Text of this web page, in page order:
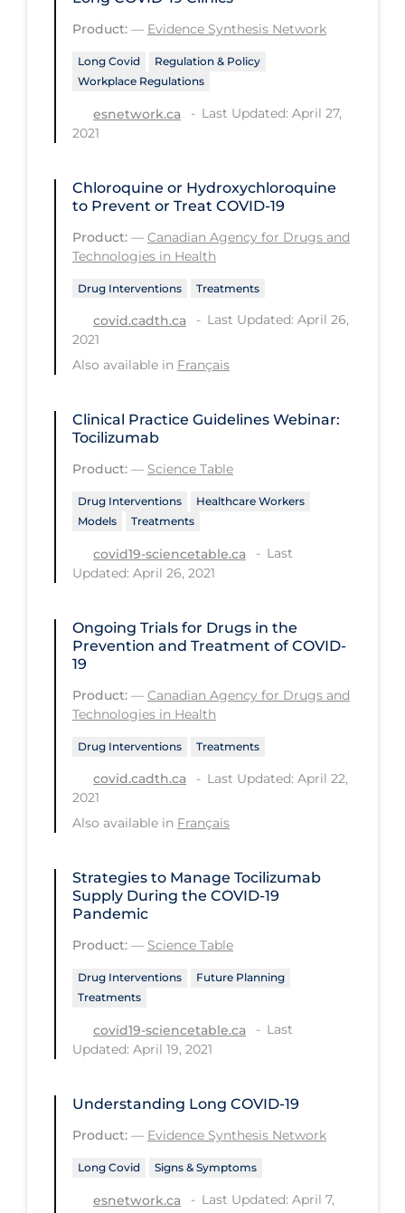
Protective Clothing
Public Health & Implementation
Public Policy & Economic Impact
Public Prevention
Quarantine
Rapid Testing
Re-Opening
Recreation
Regulation & Policy
School Protocols
Schools & Learning
Serological Testing
Signs & Symptoms
Social Compliance
Socio-cultural
Surgery
Telecare
Testing & Tracing
Traditional Learning
Transmission
Travel
Treatments
Urgent Care
Vaccine
Ventilation Support
Virtual Care
Vulnerable Groups
Vulnerable Sub-populations
Product: — Evidence Synthesis Network
Long Covid
Regulation & Policy
Workplace Regulations
esnetwork.ca
Last Updated: April 27,
2021
Chloroquine or Hydroxychloroquine
to Prevent or Treat COVID-19
Product: — Canadian Agency for Drugs and
Technologies in Health
Drug Interventions Treatments
covid.cadth.ca
Last Updated: April 26,
2021
Also available in Français
Clinical Practice Guidelines Webinar:
Tocilizumab
Product: — Science Table
Drug Interventions
Healthcare Workers
Models
Treatments
covid19-sciencetable.ca
Last
Updated: April 26, 2021
Ongoing Trials for Drugs in the
Prevention and Treatment of COVID-
19
Product: — Canadian Agency for Drugs and
Technologies in Health
Drug Interventions Treatments
covid.cadth.ca
Last Updated: April 22,
2021
Also available in Français
Strategies to Manage Tocilizumab
Supply During the COVID‑19
Pandemic
Product: — Science Table
Drug Interventions
Future Planning
Treatments
covid19-sciencetable.ca
Last
Updated: April 19, 2021
Understanding Long COVID-19
Product: — Evidence Synthesis Network
Long Covid Signs & Symptoms
esnetwork.ca
Last Updated: April 7,